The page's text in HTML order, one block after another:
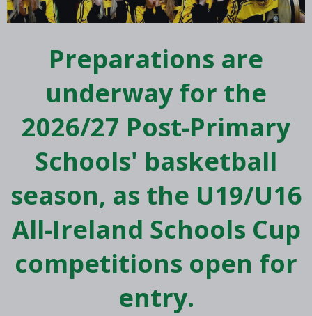
Preparations are
underway for the
2026/27 Post-Primary
Schools' basketball
season, as the U19/U16
All-Ireland Schools Cup
competitions open for
entry.